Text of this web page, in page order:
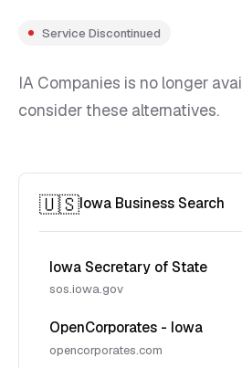
Service Discontinued
IA Companies is no longer
consider these alternatives.
🇺🇸Iowa Business Search
Iowa Secretary of State
sos.iowa.gov
OpenCorporates - Iowa
opencorporates.com